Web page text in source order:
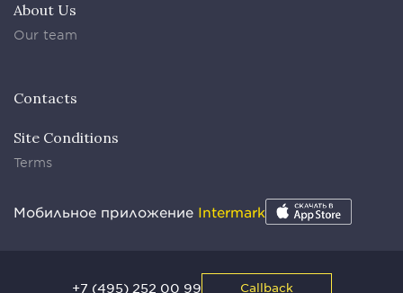
About Us
Our team
Contacts
Site Conditions
Terms
Мобильное приложение Intermark
+7 (495) 252 00 99 Callback